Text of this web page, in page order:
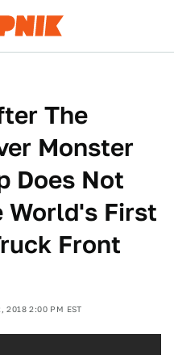
The
Monster
Does Not
World's First
Front
2018 2:00 PM EST